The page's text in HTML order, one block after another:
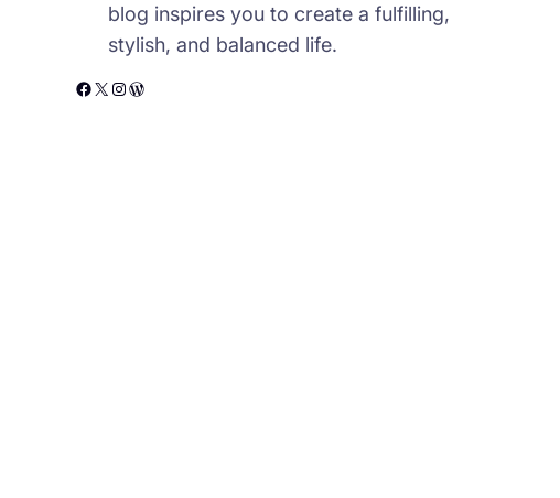
blog inspires you to create a fulfilling,
stylish, and balanced life.
Facebook X Instagram WordPress